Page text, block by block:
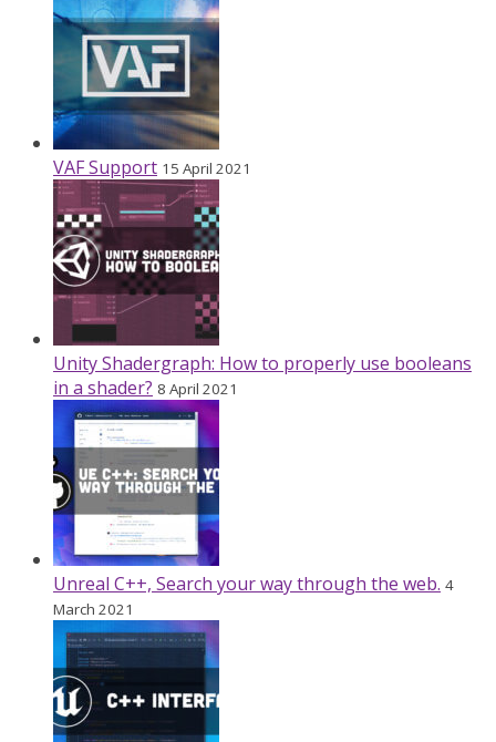
VAF Support 15 April 2021
Unity Shadergraph: How to properly use booleans
in a shader? 8 April 2021
Unreal C++, Search your way through the web. 4
March 2021